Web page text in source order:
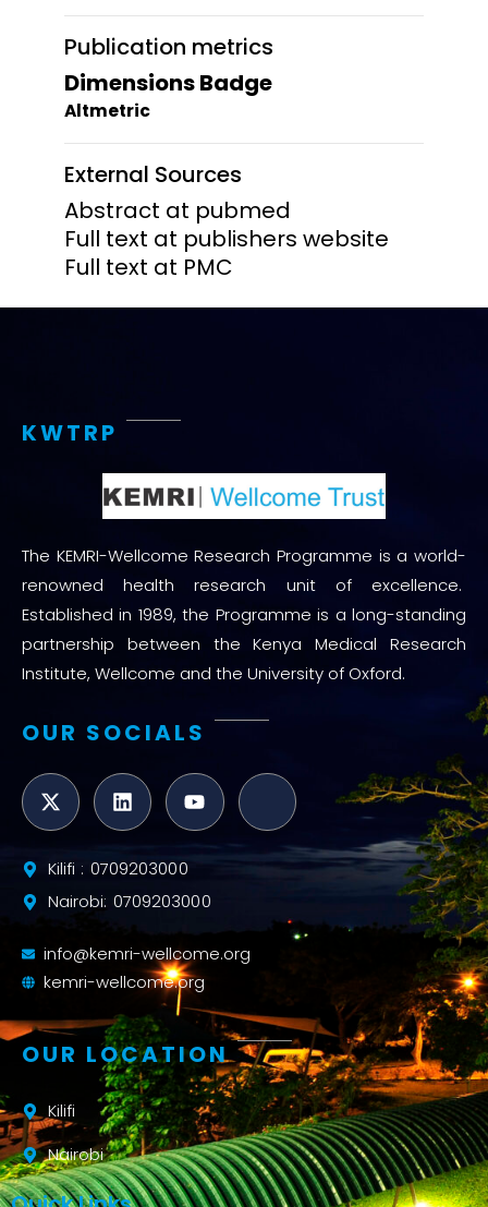
Publication metrics
Dimensions Badge
Altmetric
External Sources
Abstract at pubmed
Full text at publishers website
Full text at PMC
KWTRP
The KEMRI-Wellcome Research Programme is a world-
renowned health research unit of excellence.
Established in 1989, the Programme is a long-standing
partnership between the Kenya Medical Research
Institute, Wellcome and the University of Oxford.
OUR SOCIALS
Kilifi : 0709203000
Nairobi: 0709203000
info@kemri-wellcome.org
kemri-wellcome.org
OUR LOCATION
Kilifi
Nairobi